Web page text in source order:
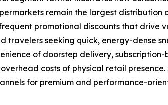
remain the largest
promotional discounts that drive
travelers seeking quick, energy-dense
of doorstep delivery,
costs of physical retail
for premium and performance-